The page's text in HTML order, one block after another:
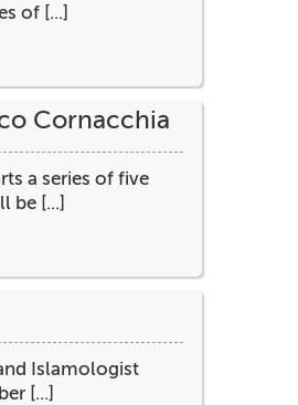
of [...]
Cornacchia
a series of five
be [...]
Islamologist
[...]